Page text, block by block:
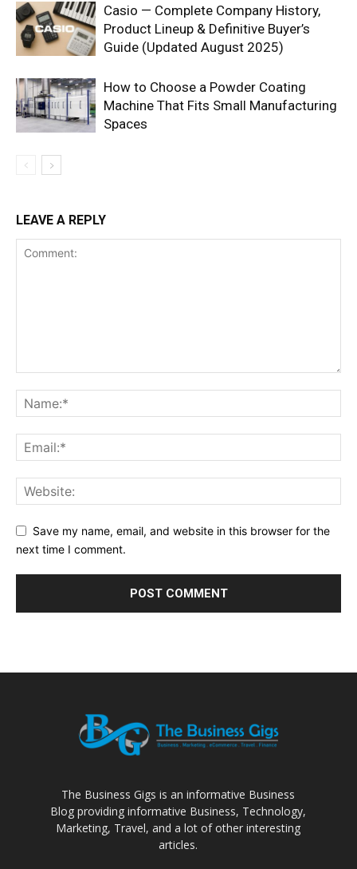
Casio — Complete Company History,
Product Lineup & Definitive Buyer’s
Guide (Updated August 2025)
How to Choose a Powder Coating
Machine That Fits Small Manufacturing
Spaces
LEAVE A REPLY
Save my name, email, and website in this browser for the
next time I comment.
The Business Gigs is an informative Business
Blog providing informative Business, Technology,
Marketing, Travel, and a lot of other interesting
articles.